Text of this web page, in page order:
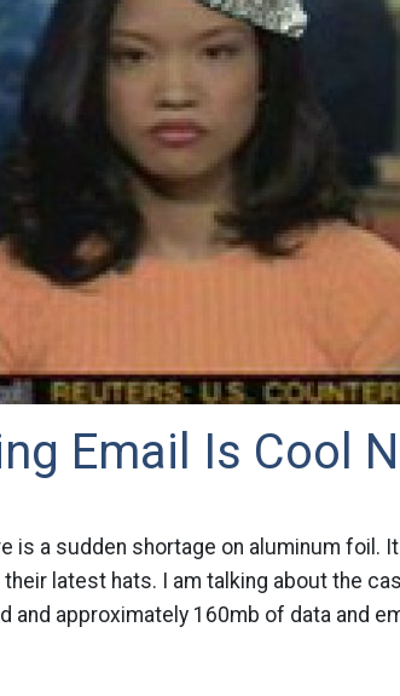
Email Is Cool
is a sudden shortage on aluminum foil.
latest hats. I am talking about the
and approximately 160mb of data and